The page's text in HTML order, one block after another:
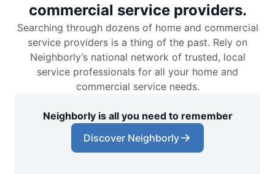
commercial service providers.
Searching through dozens of home and commercial
service providers is a thing of the past. Rely on
Neighborly’s national network of trusted, local
service professionals for all your home and
commercial service needs.
Neighborly is all you need to remember
Discover Neighborly